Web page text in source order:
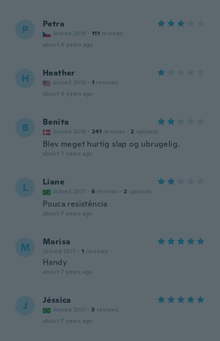
P Petra
Joined 2018 · 111 reviews
about 6 years ago
H Heather
Joined 2016 · 1 reviews
about 6 years ago
B Benita
Joined 2018 · 241 reviews · 2 uploads
Blev meget hurtig slap og ubrugelig.
about 7 years ago
L Liane
Joined 2017 · 6 reviews · 2 uploads
Pouca resistência
about 7 years ago
M Marisa
Joined 2017 · 1 reviews
Handy
about 7 years ago
J Jéssica
Joined 2017 · 3 reviews
about 7 years ago